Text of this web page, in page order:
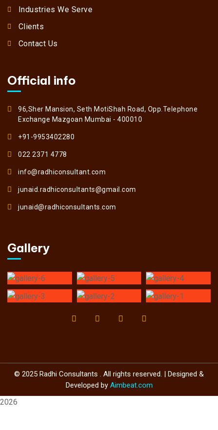
Industries We Serve
Clients
Contact Us
Official info
96,Sher Mansion, Seth MotiShah Road, Opp.Telephone
Exchange Mazgoan Mumbai - 400010
+91-9953402280
022 2371 4778
info@radhiconsultant.com
junaid.radhiconsultants@gmail.com
junaid@radhiconsultants.com
Gallery
© 2025 Radhi Consultants . All rights reserved. | Designed &
Developed by Aimbeat.com
2026